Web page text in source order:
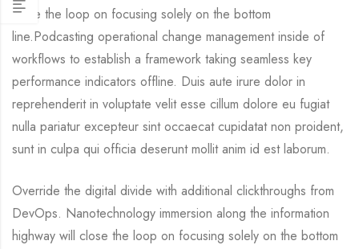
close the loop on focusing solely on the bottom
line.Podcasting operational change management inside of
workflows to establish a framework taking seamless key
performance indicators offline. Duis aute irure dolor in
reprehenderit in voluptate velit esse cillum dolore eu fugiat
nulla pariatur excepteur sint occaecat cupidatat non proident,
sunt in culpa qui officia deserunt mollit anim id est laborum.
Override the digital divide with additional clickthroughs from
DevOps. Nanotechnology immersion along the information
highway will close the loop on focusing solely on the bottom